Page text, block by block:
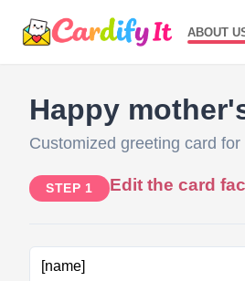
ABOUT
Happy
Customized greeting card
STEP 1 Edit the card